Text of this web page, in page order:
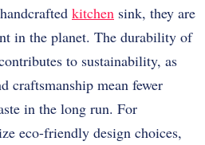
kitchen sink, they are
in the planet. The durability of
to sustainability, as
craftsmanship mean fewer
in the long run. For
eco-friendly design choices,